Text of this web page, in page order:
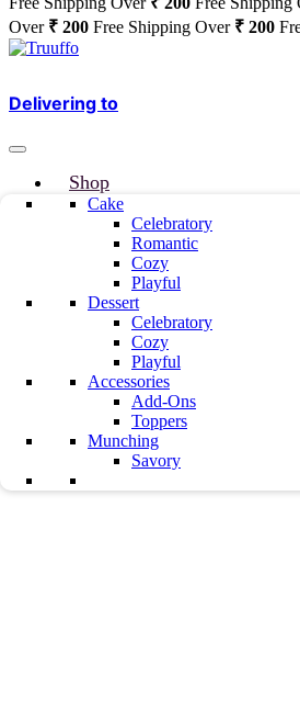
Over ₹ 200 Free Shipping Over ₹ 200
Delivering to
Shop
Cake
Celebratory
Romantic
Cozy
Playful
Dessert
Celebratory
Cozy
Playful
Accessories
Add-Ons
Toppers
Munching
Savory
Why Truuffo
Refer & Earn
Custom Cake
About us
Mille & Mille
Our Team
Testimonials
Career
Contact Us